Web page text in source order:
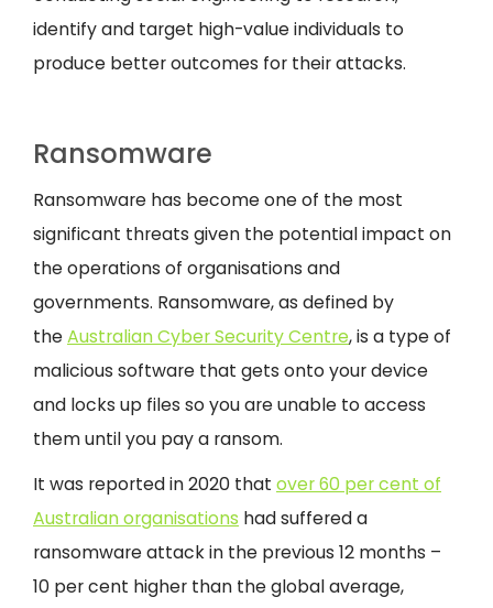
identify and target high-value individuals to
produce better outcomes for their attacks.
Ransomware
Ransomware has become one of the most
significant threats given the potential impact on
the operations of organisations and
governments. Ransomware, as defined by
theAustralian Cyber Security Centre, is a type of
malicious software that gets onto your device
and locks up files so you are unable to access
them until you pay a ransom.
It was reported in 2020 that over 60 per cent of
Australian organisations had suffered a
ransomware attack in the previous 12 months –
10 per cent higher than the global average,